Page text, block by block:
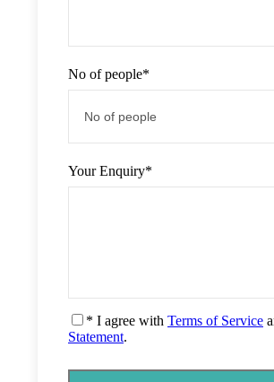
No of people*
Your Enquiry*
* I agree with Terms of Service
Statement.